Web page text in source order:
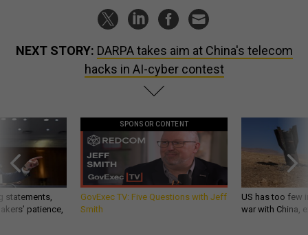
NEXT STORY: DARPA takes aim at China's telecom
hacks in AI-cyber contest
statements,
patience,
SPONSOR CONTENT
GovExec TV: Five Questions with Jeff
Smith
US has too few
war with China,